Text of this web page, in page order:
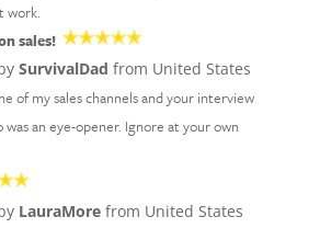
work.
sales!
SurvivalDad from United States
of my sales channels and your interview
an eye-opener. Ignore at your own
LauraMorefrom United States